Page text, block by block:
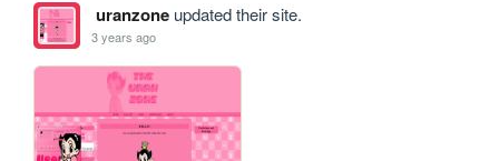
uranzoneupdated their site.
3 years ago